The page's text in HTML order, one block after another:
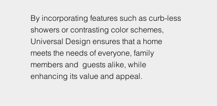
By incorporating features such as curb-less
showers or contrasting color schemes,
Universal Design ensures that a home
meets the needs of everyone, family
members and  guests alike, while
enhancing its value and appeal.